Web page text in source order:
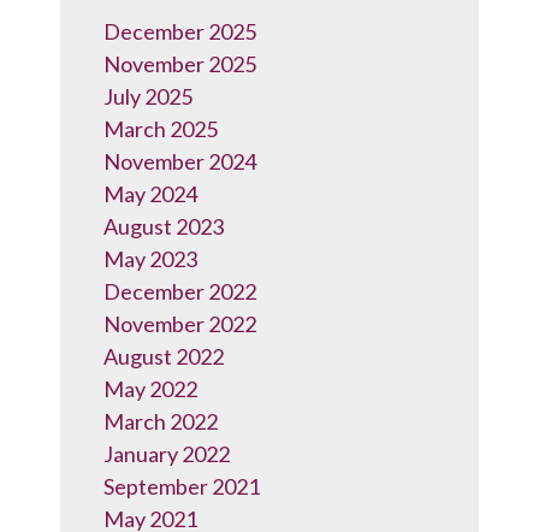
December 2025
November 2025
July 2025
March 2025
November 2024
May 2024
August 2023
May 2023
December 2022
November 2022
August 2022
May 2022
March 2022
January 2022
September 2021
May 2021